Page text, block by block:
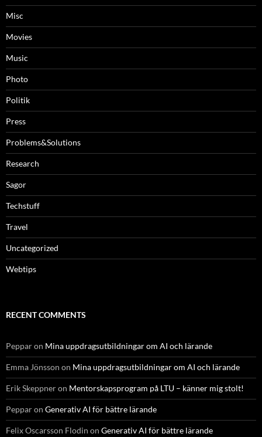
Misc
Movies
Music
Photo
Politik
Press
Problems&Solutions
Research
Sagor
Techstuff
Travel
Uncategorized
Webtips
RECENT COMMENTS
Pepparon Mina uppdragsutbildningar om AI och lärande
Emma Jönsson on Mina uppdragsutbildningar om AI och lärande
Erik Skeppneron Mentorskapsprogram på LTU – känner mig stolt!
Pepparon Generativ AI för bättre lärande
Felix Oscarsson Flodin on Generativ AI för bättre lärande